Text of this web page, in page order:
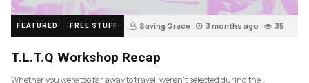
FEATURED FREE STUFF Saving Grace 3 months ago 35
T.L.T.Q Workshop Recap
Whether you were too far away to travel, weren’t selected during the